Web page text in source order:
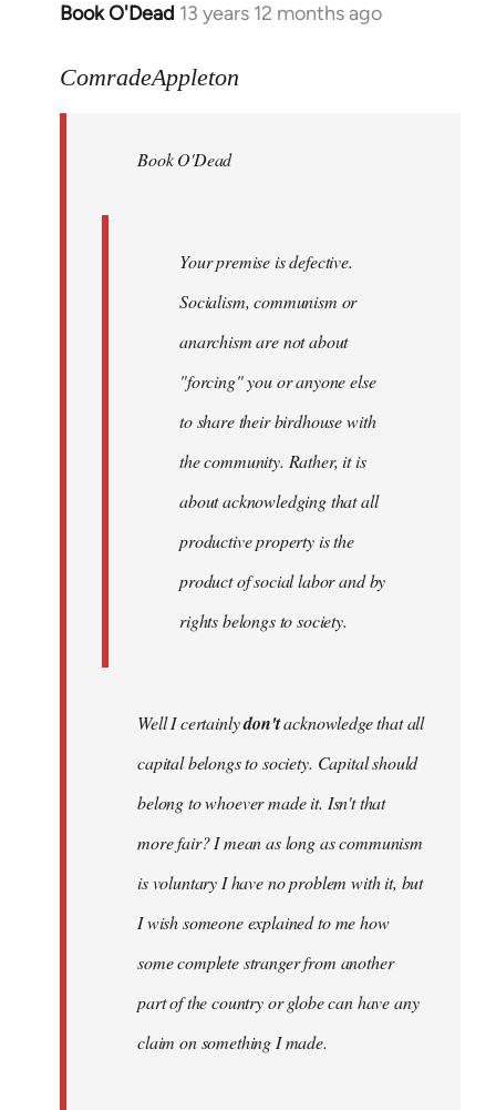
Book O'Dead 13 years 12 months ago
In
to
libcom.org
ComradeAppleton
Book O'Dead
Your premise is defective.
Socialism, communism or
anarchism are not about
"forcing" you or anyone else
to share their birdhouse with
the community. Rather, it is
about acknowledging that all
productive property is the
product of social labor and by
rights belongs to society.
Well I certainlydon'tacknowledge that all
capital belongs to society. Capital should
belong to whoever made it. Isn't that
more fair? I mean as long as communism
is voluntary I have no problem with it, but
I wish someone explained to me how
some complete stranger from another
part of the country or globe can have any
claim on something I made.